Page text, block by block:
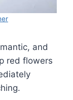
and
red flowers